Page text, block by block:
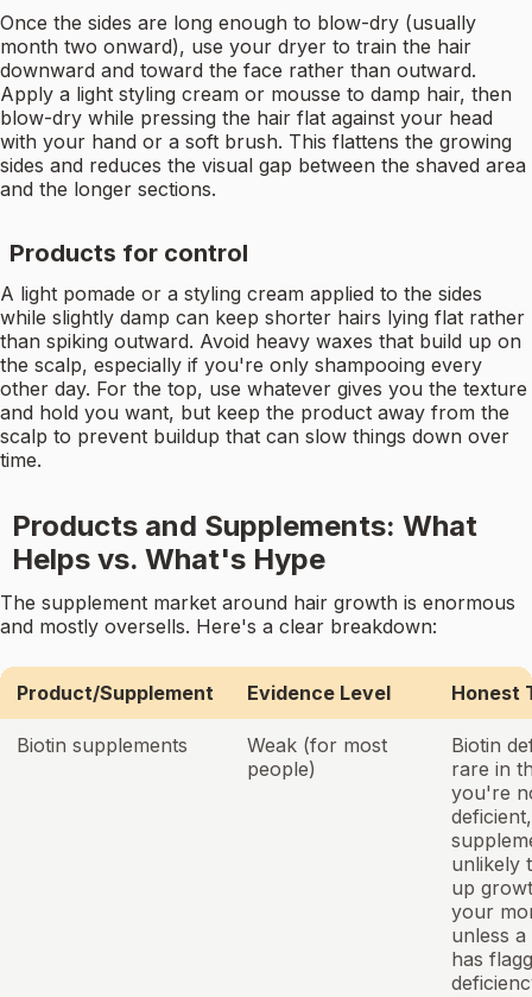
Once the sides are long enough to blow-dry (usually
month two onward), use your dryer to train the hair
downward and toward the face rather than outward.
Apply a light styling cream or mousse to damp hair, then
blow-dry while pressing the hair flat against your head
with your hand or a soft brush. This flattens the growing
sides and reduces the visual gap between the shaved area
and the longer sections.
Products for control
A light pomade or a styling cream applied to the sides
while slightly damp can keep shorter hairs lying flat rather
than spiking outward. Avoid heavy waxes that build up on
the scalp, especially if you're only shampooing every
other day. For the top, use whatever gives you the texture
and hold you want, but keep the product away from the
scalp to prevent buildup that can slow things down over
time.
Products and Supplements: What
Helps vs. What's Hype
The supplement market around hair growth is enormous
and mostly oversells. Here's a clear breakdown:
Product/Supplement Evidence Level Honest
Biotin supplements
Weak (for most
people)
Biotin
rare in
you're
deficient,
unlikely
up
your
unless
has